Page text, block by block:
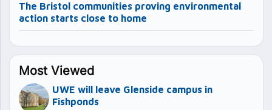
The Bristol communities proving environmental
action starts close to home
Most Viewed
UWE will leave Glenside campus in
Fishponds